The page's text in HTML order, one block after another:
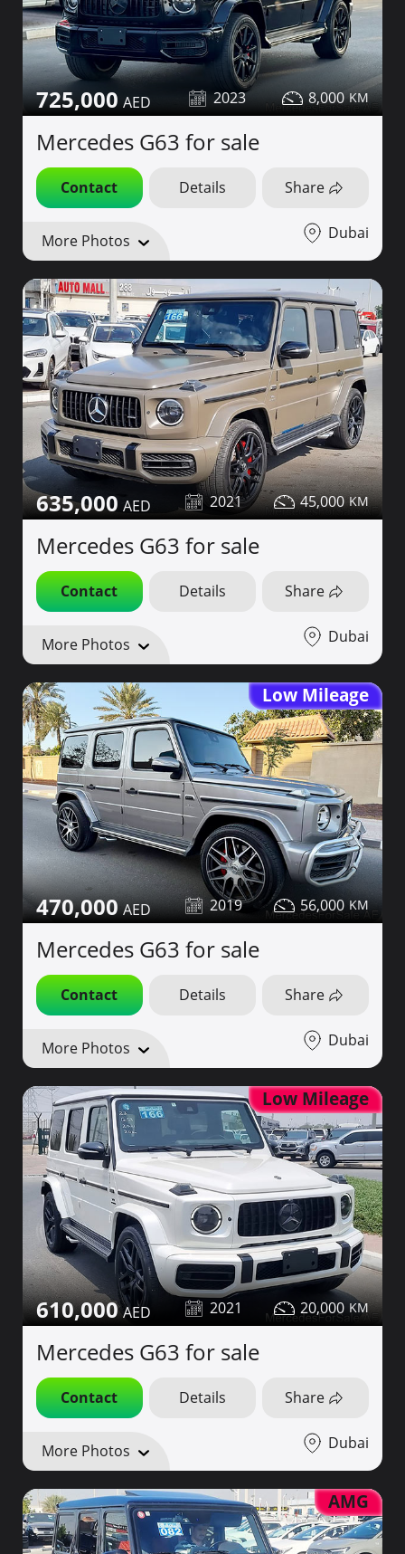
725,000 2023 8,000
Mercedes G63 for sale
Contact Details Share
More Photos Dubai
635,000 2021 45,000
Mercedes G63 for sale
Contact Details Share
More Photos Dubai
Low Mileage
470,000 2019 56,000
Mercedes G63 for sale
Contact Details Share
More Photos Dubai
Low Mileage
610,000 2021 20,000
Mercedes G63 for sale
Contact Details Share
More Photos Dubai
AMG